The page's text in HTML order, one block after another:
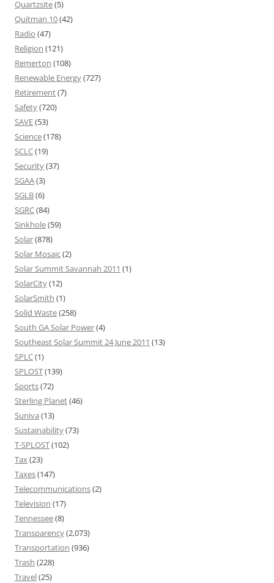
Quartzsite(5)
Quitman 10(42)
Radio (47)
Religion (121)
Remerton (108)
Renewable Energy(727)
Retirement(7)
Safety(720)
SAVE(53)
Science(178)
SCLC(19)
Security(37)
SGAA(3)
SGLB(6)
SGRC(84)
Sinkhole(59)
Solar(878)
Solar Mosaic(2)
Solar Summit Savannah 2011 (1)
SolarCity(12)
SolarSmith (1)
Solid Waste(258)
South GA Solar Power(4)
Southeast Solar Summit 24 June 2011 (13)
SPLC(1)
SPLOST(139)
Sports(72)
Sterling Planet(46)
Suniva (13)
Sustainability(73)
T-SPLOST(102)
Tax(23)
Taxes(147)
Telecommunications(2)
Television (17)
Tennessee(8)
Transparency(2,073)
Transportation (936)
Trash (228)
Travel(25)